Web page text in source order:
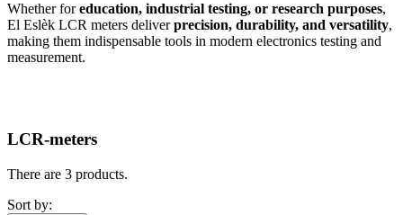
Whether foreducation, industrial testing, or research purposes,
El Eslèk LCR meters deliverprecision, durability, and versatility,
making them indispensable tools in modern electronics testing and
measurement.
LCR-meters
There are 3 products.
Sort by: